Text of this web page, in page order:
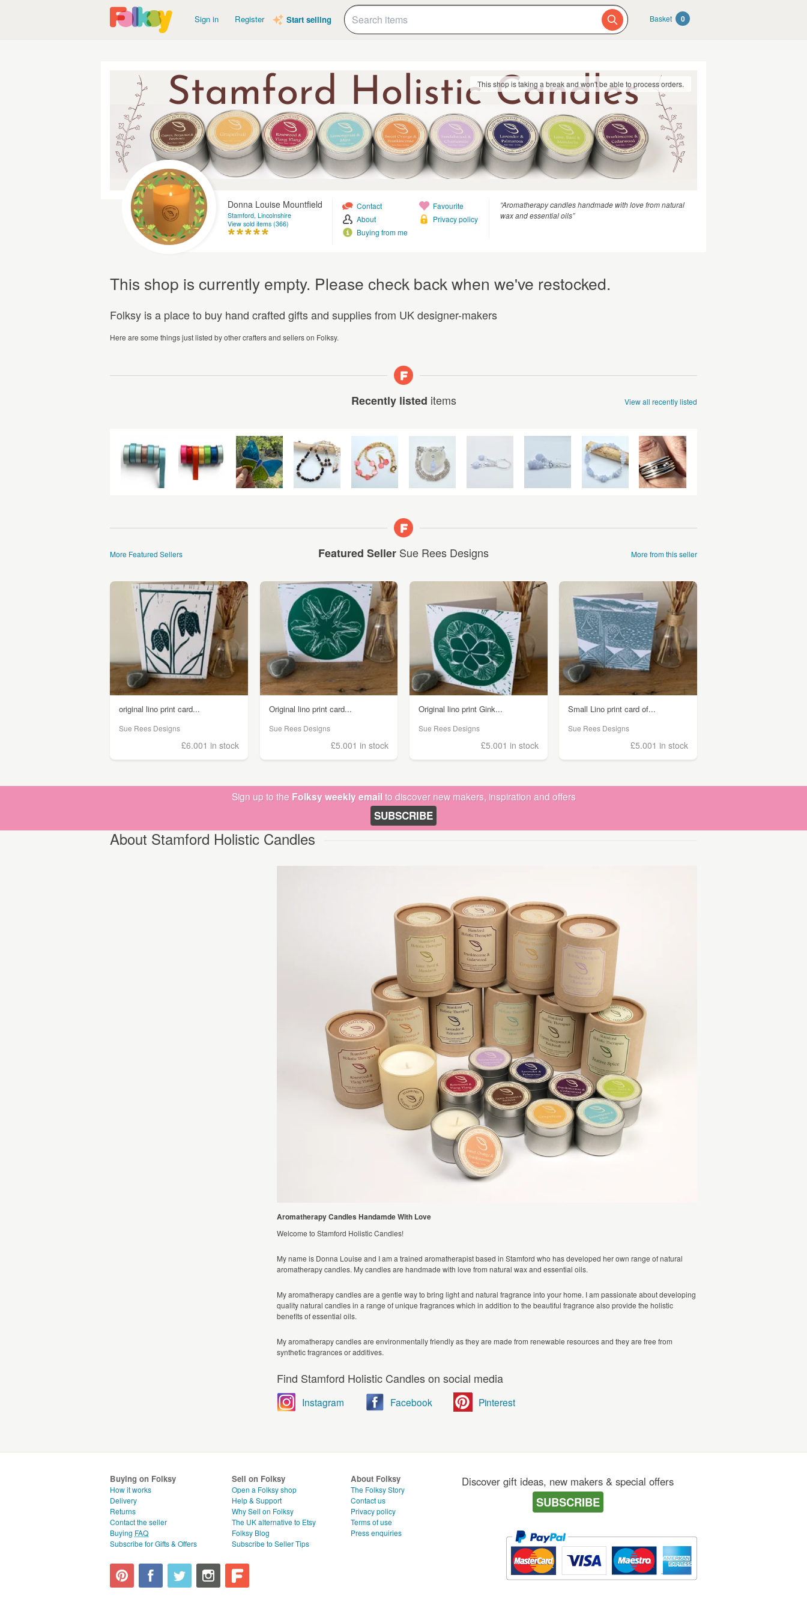
Sign in Register Start selling Basket 0
This shop is taking a break and won't be able to process orders.
Donna Louise Mountfield
Stamford, Lincolnshire
View sold items (366)
Contact
About
Buying from me
Favourite
Privacy policy
“Aromatherapy candles handmade with love from natural
wax and essential oils”
This shop is currently empty. Please check back when we've restocked.
Folksy is a place to buy hand crafted gifts and supplies from UK designer-makers
Here are some things just listed by other crafters and sellers on Folksy.
Recently listed items View all recently listed
Featured Seller Sue Rees Designs More from this seller
More Featured Sellers
original lino print card...
Sue Rees Designs
£6.001 in stock
Original lino print card...
Sue Rees Designs
£5.001 in stock
Original lino print Gink...
Sue Rees Designs
£5.001 in stock
Small Lino print card of...
Sue Rees Designs
£5.001 in stock
Sign up to the Folksy weekly emailto discover new makers, inspiration and offers
SUBSCRIBE
About Stamford Holistic Candles
Aromatherapy Candles Handamde With Love
Welcome to Stamford Holistic Candles!
My name is Donna Louise and I am a trained aromatherapist based in Stamford who has developed her own range of natural
aromatherapy candles. My candles are handmade with love from natural wax and essential oils.
My aromatherapy candles are a gentle way to bring light and natural fragrance into your home. I am passionate about developing
quality natural candles in a range of unique fragrances which in addition to the beautiful fragrance also provide the holistic
benefits of essential oils.
My aromatherapy candles are environmentally friendly as they are made from renewable resources and they are free from
synthetic fragrances or additives.
Find Stamford Holistic Candles on social media
Instagram Facebook Pinterest
Buying on Folksy
How it works
Delivery
Returns
Contact the seller
Buying FAQ
Subscribe for Gifts & Offers
Sell on Folksy
Open a Folksy shop
Help & Support
Why Sell on Folksy
The UK alternative to Etsy
Folksy Blog
Subscribe to Seller Tips
About Folksy
The Folksy Story
Contact us
Privacy policy
Terms of use
Press enquiries
Discover gift ideas, new makers & special offers
SUBSCRIBE